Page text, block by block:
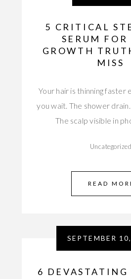
5 CRITICAL
SERUM FOR
GROWTH
MISS
Your hair is thinning faster
you wait. The shower
The scalp visible in
Uncategorized
READ
SEPTEMBER
6 DEVASTATING